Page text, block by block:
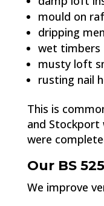
mould on
dripping
wet timbers
musty loft
rusting nail
This is
and Stockport
were
Our BS
We improve